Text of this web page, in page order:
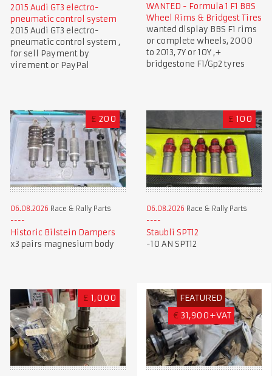
2015 Audi GT3 electro-
pneumatic control system
2015 Audi GT3 electro-
pneumatic control system ,
for sell Payment by
virement or PayPal
WANTED - Formula 1 F1 BBS
Wheel Rims & Bridgest Tires
wanted display BBS F1 rims
or complete wheels, 2000
to 2013, 7Y or 10Y ,+
bridgestone F1/Gp2 tyres
£ 200
06.08.2026 Race & Rally Parts
Historic Bilstein Dampers
x3 pairs magnesium body
£ 100
06.08.2026 Race & Rally Parts
Staubli SPT12
-10 AN SPT12
£ 1,000
FEATURED
€ 31,900+VAT